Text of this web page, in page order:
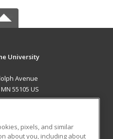
University
Avenue
55105 US
pixels, and similar
about you, including about